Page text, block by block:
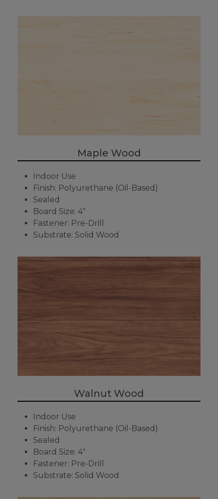
Maple Wood
Indoor Use
Finish: Polyurethane (Oil-Based)
Sealed
Board Size: 4"
Fastener: Pre-Drill
Substrate: Solid Wood
Walnut Wood
Indoor Use
Finish: Polyurethane (Oil-Based)
Sealed
Board Size: 4"
Fastener: Pre-Drill
Substrate: Solid Wood